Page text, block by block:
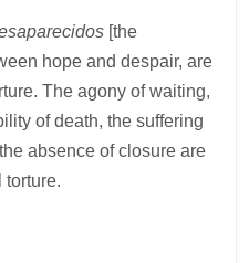
[the
hope and despair, are
The agony of waiting,
of death, the suffering
absence of closure are
torture.